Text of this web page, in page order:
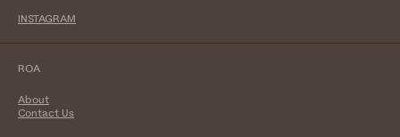
INSTAGRAM
ROA
About
Contact Us